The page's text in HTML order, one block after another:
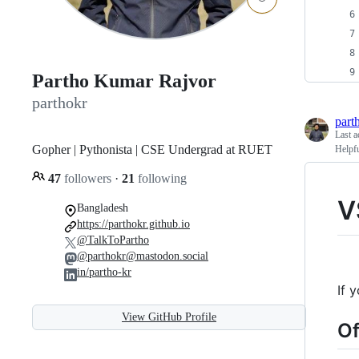
Partho Kumar Rajvor
parthokr
Gopher | Pythonista | CSE Undergrad at RUET
47 followers · 21 following
Bangladesh
https://parthokr.github.io
@TalkToPartho
@parthokr@mastodon.social
in/partho-kr
View GitHub Profile
Last
If